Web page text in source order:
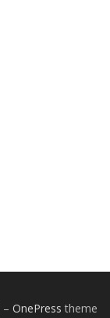
– OnePress theme